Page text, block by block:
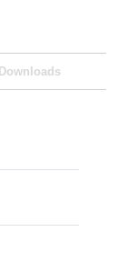
Downloads